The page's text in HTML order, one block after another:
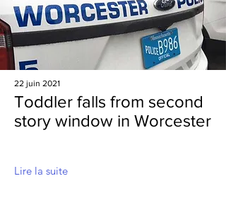
22 juin 2021
Toddler falls from second
story window in Worcester
Lire la suite